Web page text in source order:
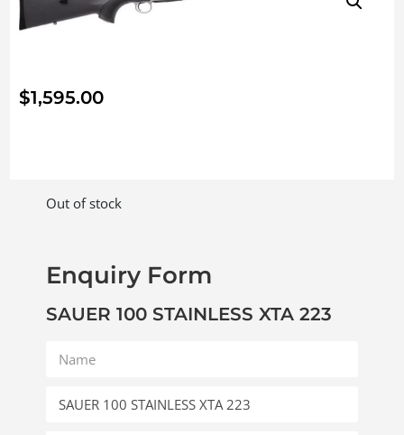
$1,595.00
Out of stock
Enquiry Form
SAUER 100 STAINLESS XTA 223